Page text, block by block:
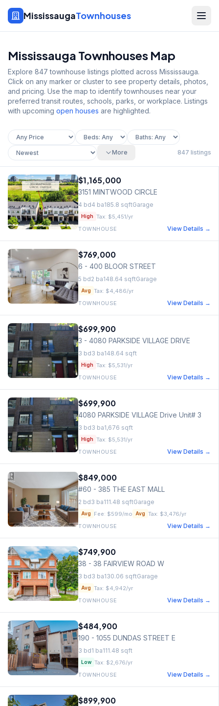
MississaugaTownhouses
Mississauga Townhouses Map
Explore 847 townhouse listings plotted across Mississauga.
Click on any marker or cluster to see property details, photos,
and pricing. Use the map to identify townhouses near your
preferred transit routes, schools, parks, or workplace. Listings
with upcoming open houses are highlighted.
More 847 listings
$1,165,000
3151 MINTWOOD CIRCLE
4 bd4 ba185.8 sqftGarage
High Tax: $5,451/yr
TOWNHOUSE
View Details →
$769,000
6 - 400 BLOOR STREET
5 bd2 ba148.64 sqftGarage
Avg Tax: $4,486/yr
TOWNHOUSE
View Details →
$699,900
3 - 4080 PARKSIDE VILLAGE DRIVE
3 bd3 ba148.64 sqft
High Tax: $5,531/yr
TOWNHOUSE
View Details →
$699,900
4080 PARKSIDE VILLAGE Drive Unit# 3
3 bd3 ba1,676 sqft
High Tax: $5,531/yr
TOWNHOUSE
View Details →
$849,000
#60 - 385 THE EAST MALL
2 bd3 ba111.48 sqftGarage
Avg Fee: $599/mo Avg Tax: $3,476/yr
TOWNHOUSE
View Details →
$749,900
38 - 38 FAIRVIEW ROAD W
3 bd3 ba130.06 sqftGarage
Avg Tax: $4,942/yr
TOWNHOUSE
View Details →
$484,900
190 - 1055 DUNDAS STREET E
3 bd1 ba111.48 sqft
Low Tax: $2,676/yr
TOWNHOUSE
View Details →
$899,900